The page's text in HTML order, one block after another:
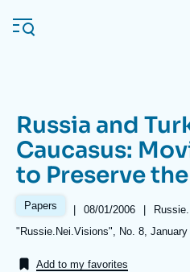
main
Navigation
principale
Ifri
Analysis
Russia and
Caucasus:
to Preserve
Papers |
Date
de
08/01/2006 |
Références
"Russie.Nei.Visions", No. 8, January
Add to my favorites